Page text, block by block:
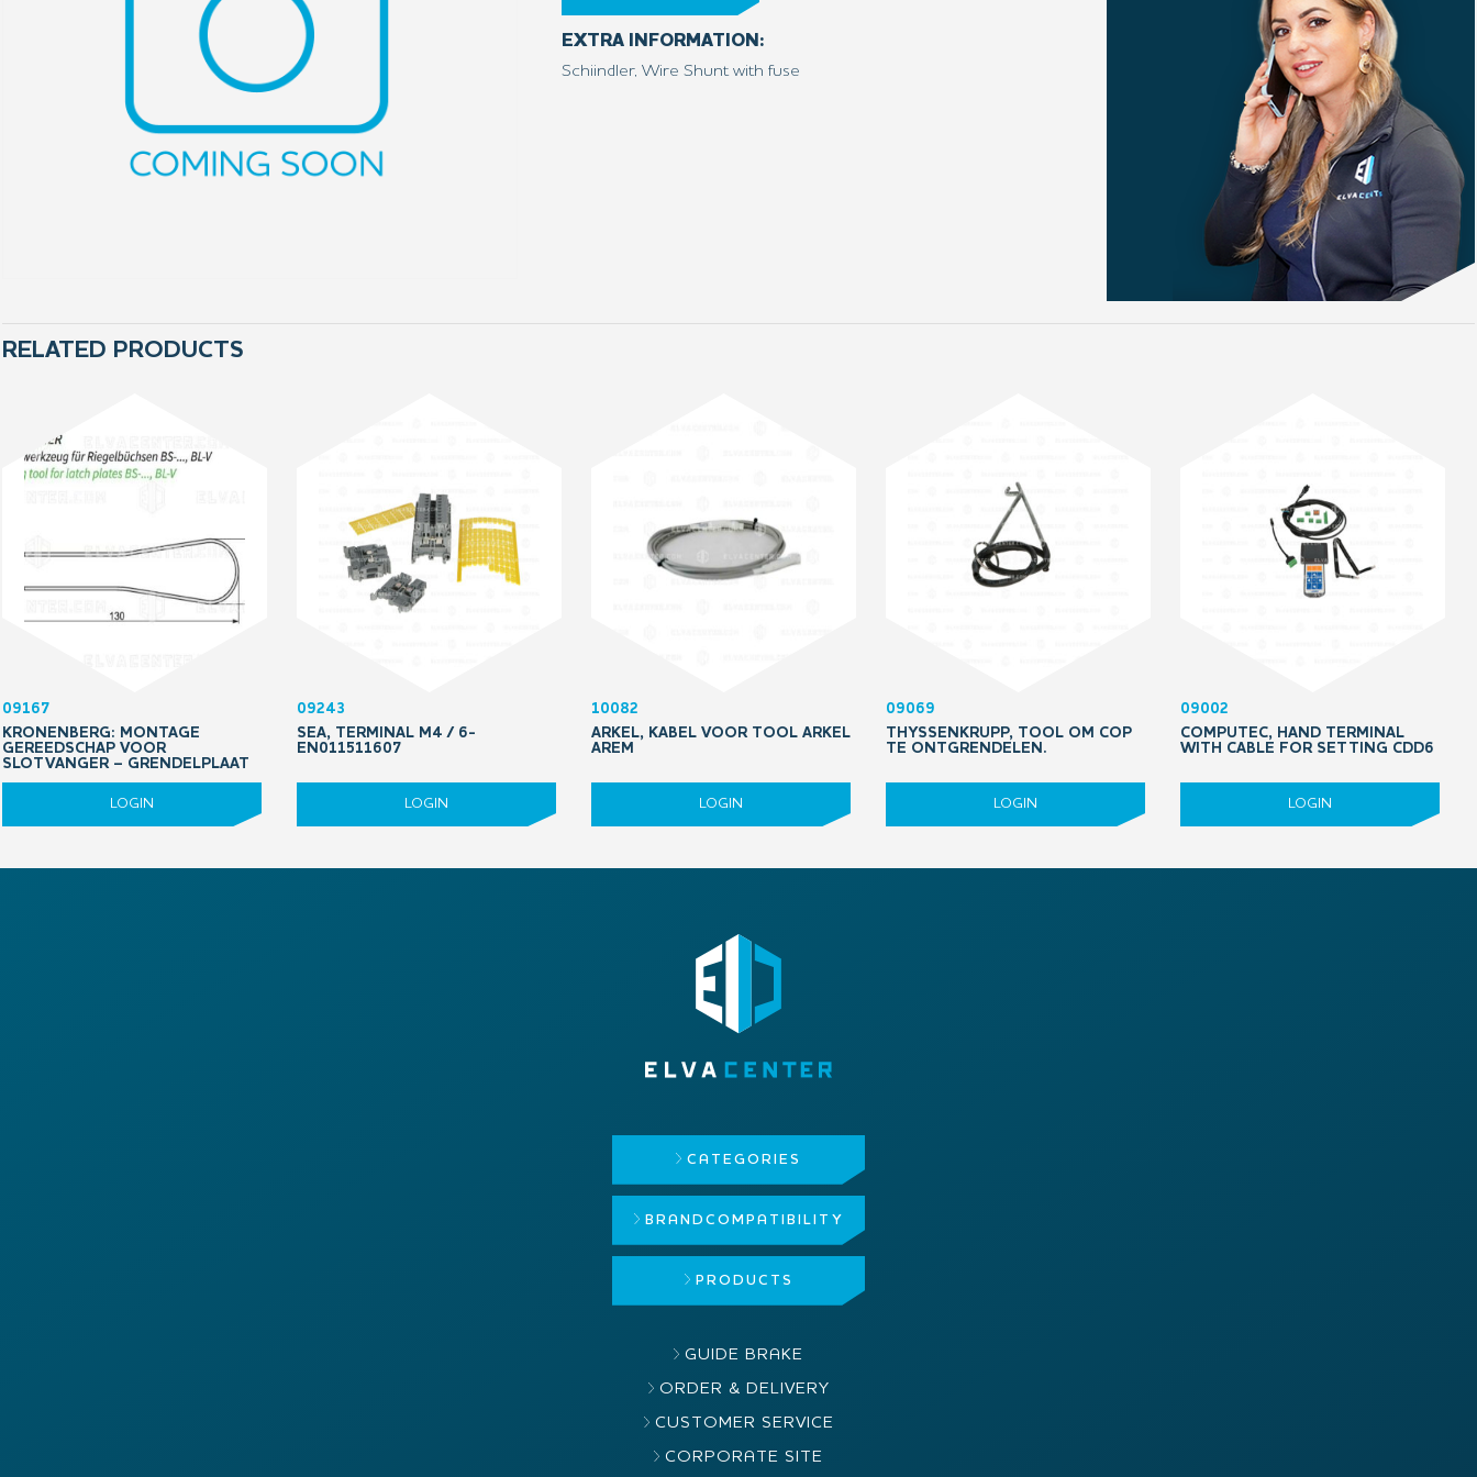
EXTRA INFORMATION:
Schiindler, Wire Shunt with fuse
RELATED PRODUCTS
09167
KRONENBERG: MONTAGE
GEREEDSCHAP VOOR
SLOTVANGER – GRENDELPLAAT
LOGIN
09243
SEA, TERMINAL M4 / 6-
EN011511607
LOGIN
10082
ARKEL, KABEL VOOR TOOL ARKEL
AREM
LOGIN
09069
THYSSENKRUPP, TOOL OM COP
TE ONTGRENDELEN.
LOGIN
09002
COMPUTEC, HAND TERMINAL
WITH CABLE FOR SETTING CDD6
LOGIN
CATEGORIES
BRAND COMPATIBILITY
PRODUCTS
GUIDE BRAKE
ORDER & DELIVERY
CUSTOMER SERVICE
CORPORATE SITE